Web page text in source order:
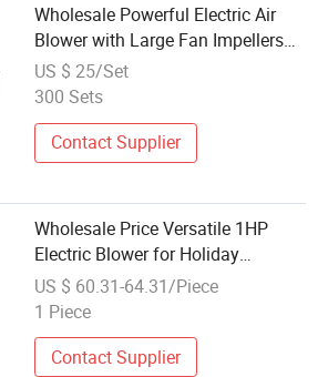
Wholesale Powerful Electric Air
Blower with Large Fan Impellers
for Floors Carpets Fast Drying
US $ 25/Set
300 Sets
Contact Supplier
Wholesale Price Versatile 1HP
Electric Blower for Holiday
Inflatable Decorations
US $ 60.31-64.31/Piece
1 Piece
Contact Supplier